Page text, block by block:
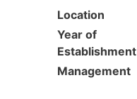
Location
Year of
Establishment
Management